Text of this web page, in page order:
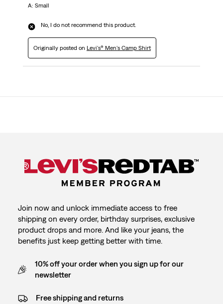
A: Small
No, I do not recommend this product.
Originally posted on Levi's® Men's Camp Shirt
Join now and unlock immediate access to free
shipping on every order, birthday surprises, exclusive
product drops and more. And like your jeans, the
benefits just keep getting better with time.
10% off your order when you sign up for our
newsletter
Free shipping and returns